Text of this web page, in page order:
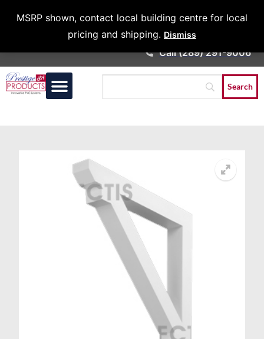
MSRP shown, contact local building centre for local
pricing and shipping. Dismiss
Architects &
Call (289) 291-9006